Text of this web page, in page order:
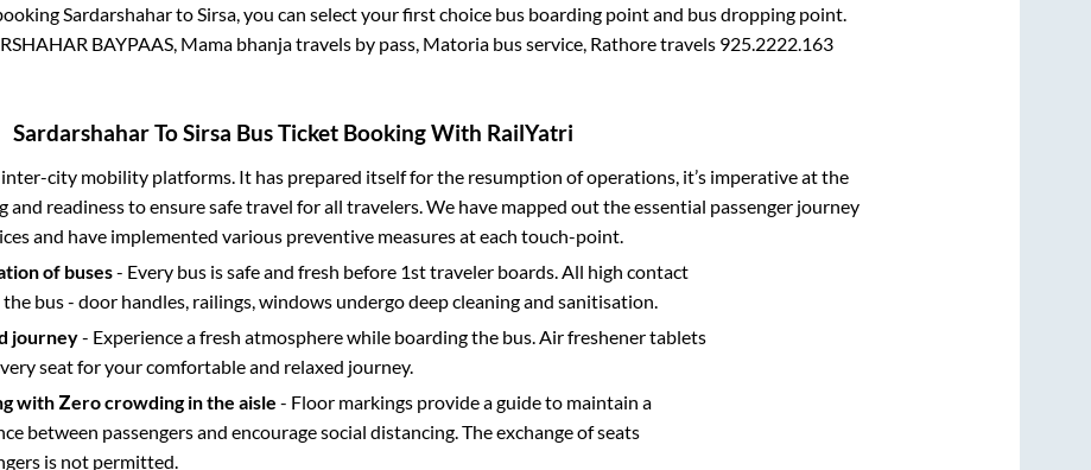
SardarshahartoSirsa, you can select your first choice bus boarding point and bus dropping point.
BAYPAAS, Mama bhanja travels by pass, Matoria bus service, Rathore travels 925.2222.163
SardarshaharToSirsa Bus Ticket Booking With RailYatri
inter-city mobility platforms. It has prepared itself for the resumption of operations, it’s imperative at the
readiness to ensure safe travel for all travelers. We have mapped out the essential passenger journey
and have implemented various preventive measures at each touch-point.
of buses- Every bus is safe and fresh before 1st traveler boards. All high contact
bus - door handles, railings, windows undergo deep cleaning and sanitisation.
journey- Experience a fresh atmosphere while boarding the bus. Air freshener tablets
seat for your comfortable and relaxed journey.
with Zero crowding in the aisle - Floor markings provide a guide to maintain a
between passengers and encourage social distancing. The exchange of seats
is not permitted.